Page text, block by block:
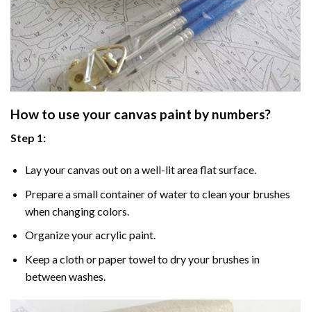
How to use your canvas paint by numbers?
Step 1:
Lay your canvas out on a well-lit area flat surface.
Prepare a small container of water to clean your brushes
when changing colors.
Organize your acrylic paint.
Keep a cloth or paper towel to dry your brushes in
between washes.